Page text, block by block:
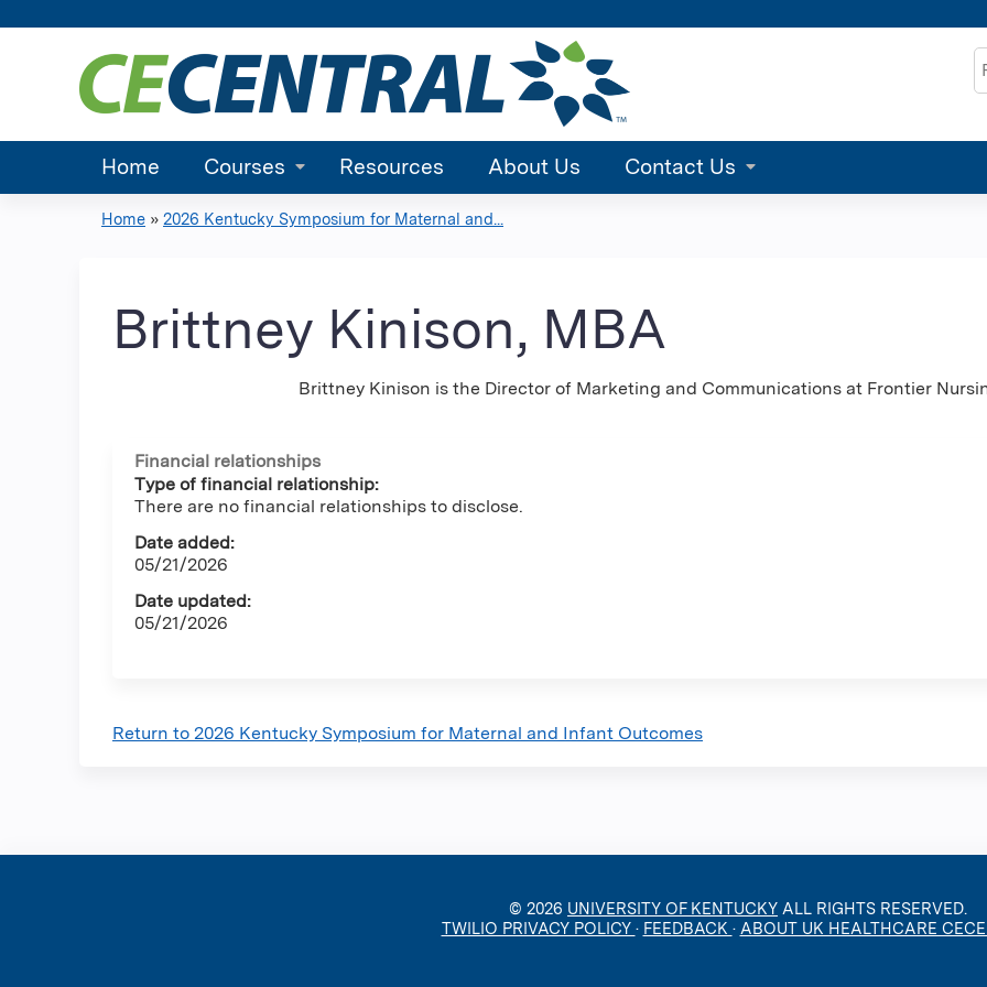
Home Courses Resources About Us Contact Us
here
Home » 2026 Kentucky Symposium for Maternal and...
Brittney Kinison, MBA
Brittney Kinison is the Director of Marketing and Communications at Frontier
Financial relationships
Type of financial relationship:
There are no financial relationships to disclose.
Date added:
05/21/2026
Date updated:
05/21/2026
Return to 2026 Kentucky Symposium for Maternal and Infant Outcomes
© 2026 UNIVERSITY OF KENTUCKY ALL RIGHTS RESERVED.
TWILIO PRIVACY POLICY · FEEDBACK · ABOUT UK HEALTHCARE